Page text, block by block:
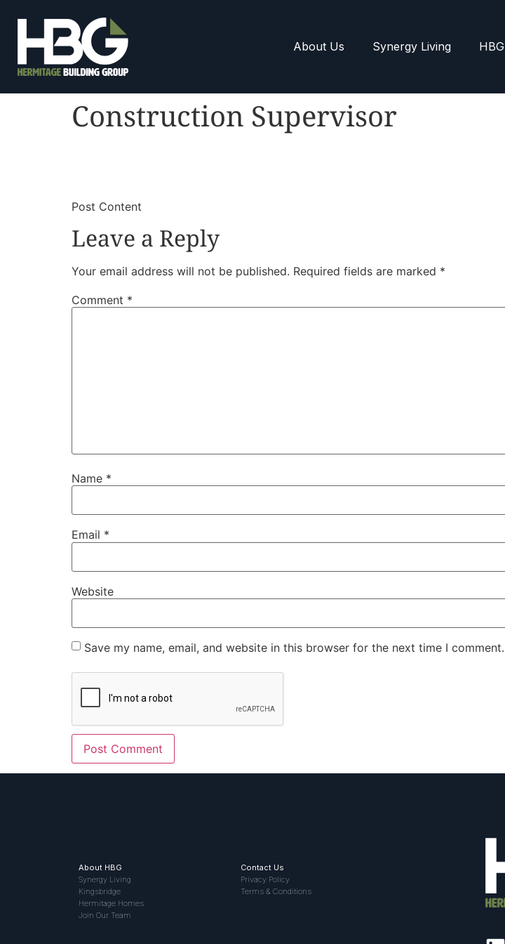
About Us Synergy Living HBG
Construction Supervisor
​Post Content
Leave a Reply
Your email address will not be published. Required fields are marked *
Comment *
Name *
Email *
Website
Save my name, email, and website in this browser for the next time I comment.
About HBG
Synergy Living
Kingsbridge
Hermitage Homes
Join Our Team
Contact Us
Privacy Policy
Terms & Conditions